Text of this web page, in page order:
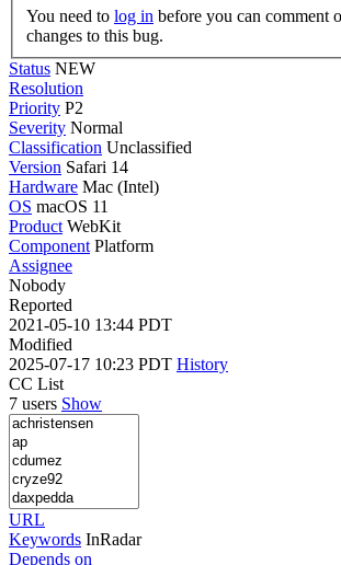
You need to log in
changes to this bug.
Status NEW
Resolution
Priority P2
Severity Normal
Classification Unclassified
Version Safari 14
Hardware Mac (Intel)
OS macOS 11
Product WebKit
Component Platform
Assignee
Nobody
Reported
2021-05-10 13:44 PDT
Modified
2025-07-17 10:23 PDT History
CC List
7 users Show
URL
Keywords InRadar
Depends on